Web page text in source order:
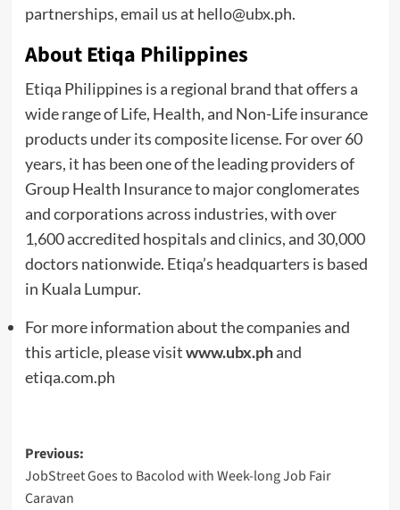
partnerships, email us at hello@ubx.ph.
About Etiqa Philippines
Etiqa Philippines is a regional brand that offers a
wide range of Life, Health, and Non-Life insurance
products under its composite license. For over 60
years, it has been one of the leading providers of
Group Health Insurance to major conglomerates
and corporations across industries, with over
1,600 accredited hospitals and clinics, and 30,000
doctors nationwide. Etiqa’s headquarters is based
in Kuala Lumpur.
For more information about the companies and
this article, please visitwww.ubx.phand
etiqa.com.ph
Post
navigation
Previous:
JobStreet Goes to Bacolod with Week-long Job Fair
Caravan